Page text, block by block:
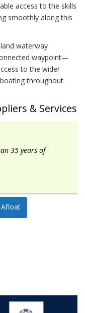
access to the skills
smoothly along this
waterway
waypoint—
to the wider
throughout
& Services
35 years of